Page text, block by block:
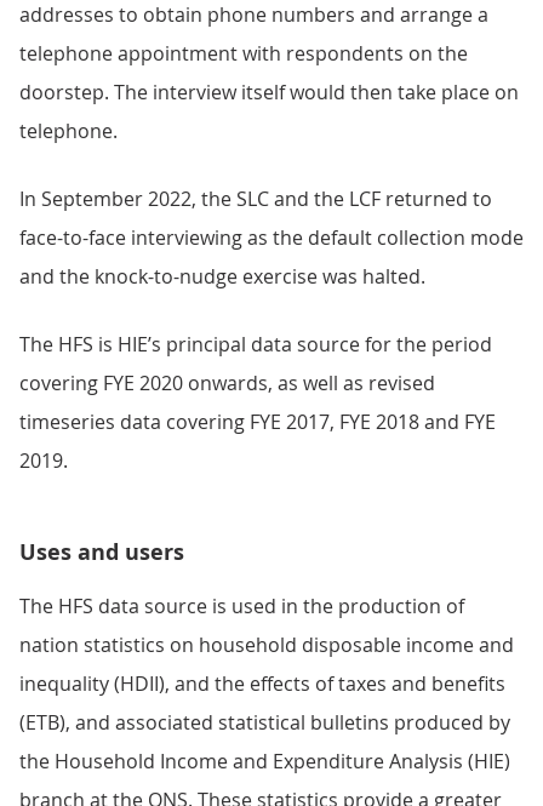
addresses to obtain phone numbers and arrange a
telephone appointment with respondents on the
doorstep. The interview itself would then take place on
telephone.
In September 2022, the SLC and the LCF returned to
face-to-face interviewing as the default collection mode
and the knock-to-nudge exercise was halted.
The HFS is HIE’s principal data source for the period
covering FYE 2020 onwards, as well as revised
timeseries data covering FYE 2017, FYE 2018 and FYE
2019.
Uses and users
The HFS data source is used in the production of
nation statistics on household disposable income and
inequality (HDII), and the effects of taxes and benefits
(ETB), and associated statistical bulletins produced by
the Household Income and Expenditure Analysis (HIE)
branch at the ONS. These statistics provide a greater